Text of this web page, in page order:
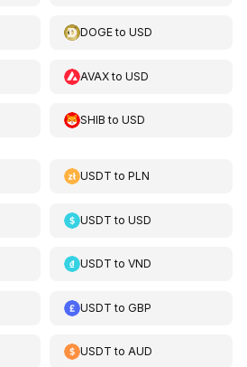
DOGEtoUSD
AVAXtoUSD
SHIB toUSD
USDT toPLN
USDT toUSD
USDT toVND
USDT toGBP
USDT toAUD